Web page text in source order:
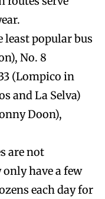
least popular bus
No. 8
(Lompico in
and La Selva)
Doon),
are not
have a few
each day for